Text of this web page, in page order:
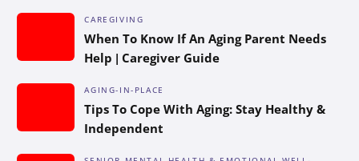
CAREGIVING
When To Know If An Aging Parent Needs
Help | Caregiver Guide
AGING-IN-PLACE
Tips To Cope With Aging: Stay Healthy &
Independent